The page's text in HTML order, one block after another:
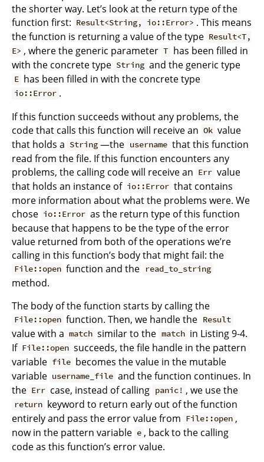
the shorter way. Let’s look at the return type of the
function first: Result<String, io::Error> . This means
the function is returning a value of the type Result<T,
E> , where the generic parameter T has been filled in
with the concrete type String and the generic type
E has been filled in with the concrete type
io::Error .
If this function succeeds without any problems, the
code that calls this function will receive an Ok value
that holds a String —the username that this function
read from the file. If this function encounters any
problems, the calling code will receive an Err value
that holds an instance of io::Error that contains
more information about what the problems were. We
chose io::Error as the return type of this function
because that happens to be the type of the error
value returned from both of the operations we’re
calling in this function’s body that might fail: the
File::open function and the read_to_string
method.
The body of the function starts by calling the
File::open function. Then, we handle the Result
value with a match similar to the match in Listing 9-4.
If File::open succeeds, the file handle in the pattern
variable file becomes the value in the mutable
variable username_file and the function continues. In
the Err case, instead of calling panic! , we use the
return keyword to return early out of the function
entirely and pass the error value from File::open ,
now in the pattern variable e , back to the calling
code as this function’s error value.